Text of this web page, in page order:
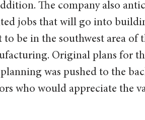
The company also
jobs that will go into
be in the southwest area of
Original plans for
planning was pushed to the
who would appreciate the